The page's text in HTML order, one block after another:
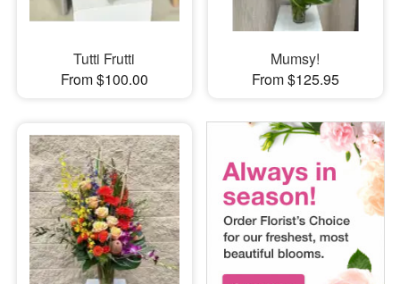
Tutti Frutti
From $100.00
Mumsy!
From $125.95